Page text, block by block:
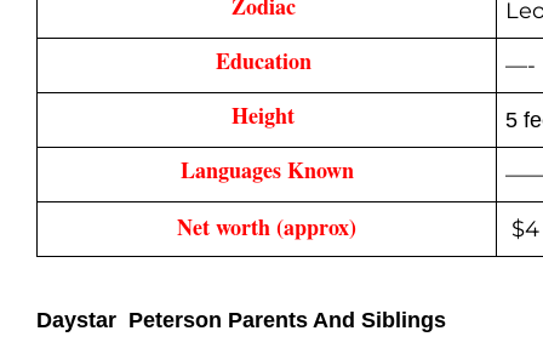
Education —-
Height 5
Languages Known
Net worth (approx)
Daystar Peterson Parents And Siblings